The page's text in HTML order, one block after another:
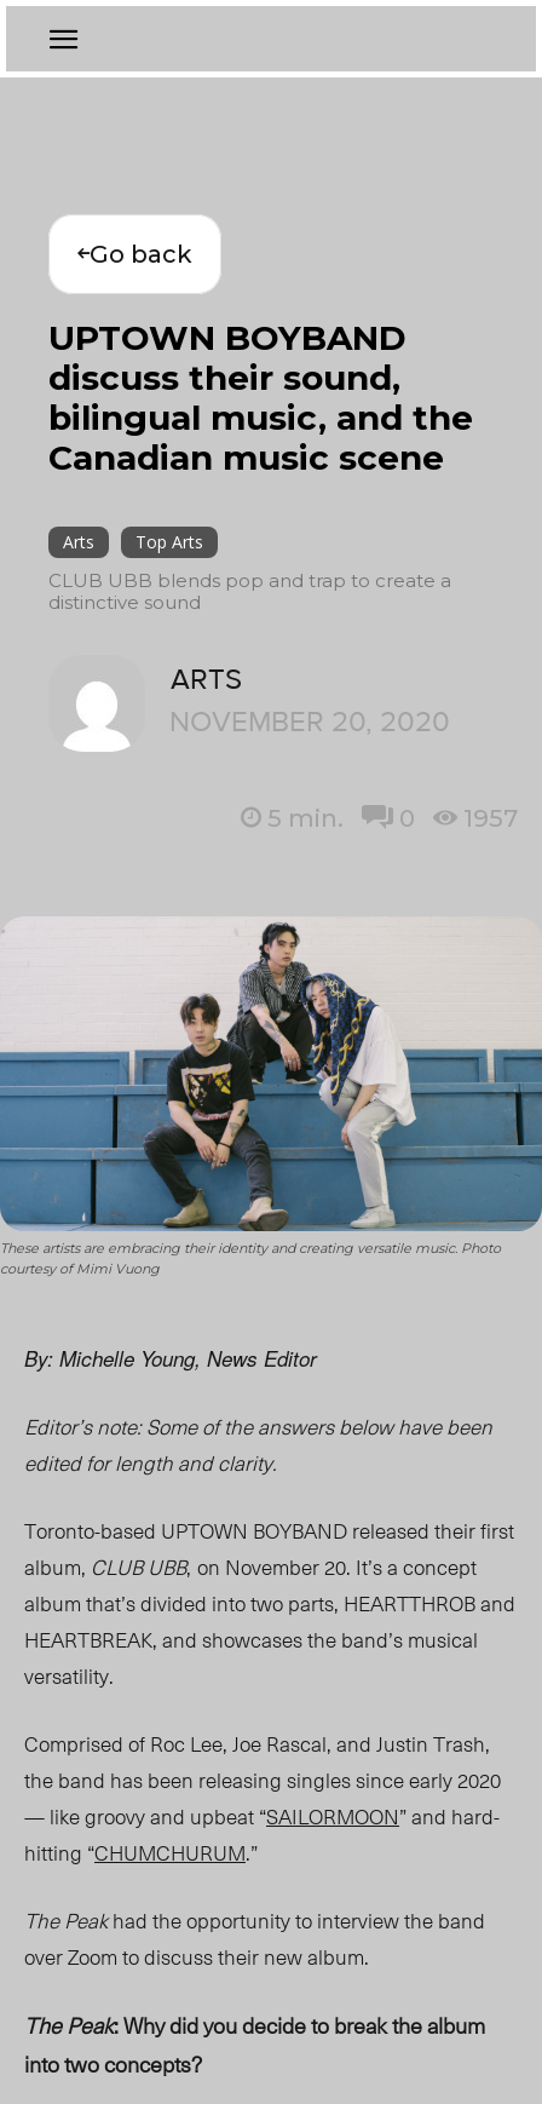
Go back
UPTOWN BOYBAND
discuss their sound,
bilingual music, and the
Canadian music scene
Arts
Top Arts
CLUB UBB blends pop and trap to create a
distinctive sound
ARTS
NOVEMBER 20, 2020
5 min. 0 1957
These artists are embracing their identity and creating versatile music. Photo
courtesy of Mimi Vuong
By: Michelle Young, News Editor
Editor’s note: Some of the answers below have been
edited for length and clarity.
Toronto-based UPTOWN BOYBAND released their first
album, CLUB UBB, on November 20. It’s a concept
album that’s divided into two parts, HEARTTHROB and
HEARTBREAK, and showcases the band’s musical
versatility.
Comprised of Roc Lee, Joe Rascal, and Justin Trash,
the band has been releasing singles since early 2020
— like groovy and upbeat “SAILORMOON” and hard-
hitting “CHUMCHURUM.”
The Peakhad the opportunity to interview the band
over Zoom to discuss their new album.
The Peak: Why did you decide to break the album
into two concepts?